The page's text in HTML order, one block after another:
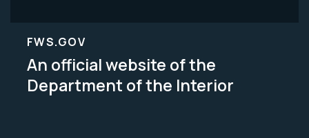
FWS.GOV
An official website of the
Department of the Interior